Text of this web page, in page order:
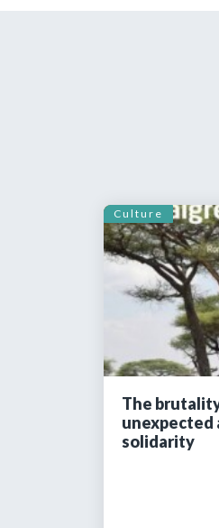
Culture
The
unexpected
solidarity